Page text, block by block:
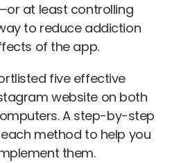
at least controlling
to reduce addiction
of the app.
five effective
website on both
A step-by-step
method to help you
them.